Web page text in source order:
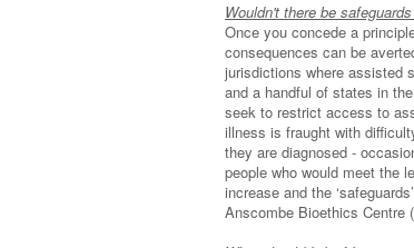
Wouldn't there be
Once you concede a
consequences can be
jurisdictions where assisted
and a handful of states in
seek to restrict access to
illness is fraught with
they are diagnosed -
people who would meet the
increase and the
Anscombe Bioethics Centre (